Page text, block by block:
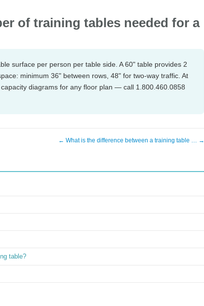
of training tables needed for a
surface per person per table side. A 60" table provides 2
minimum 36" between rows, 48" for two-way traffic. At
diagrams for any floor plan — call 1.800.460.0858
← What is the difference between a training table … →
table?